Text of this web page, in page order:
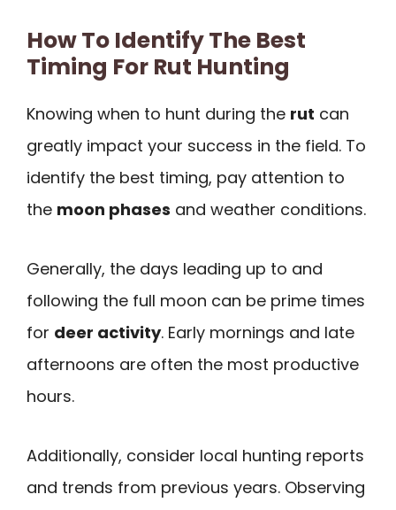
How To Identify The Best
Timing For Rut Hunting
Knowing when to hunt during the rut can
greatly impact your success in the field. To
identify the best timing, pay attention to
the moon phases and weather conditions.
Generally, the days leading up to and
following the full moon can be prime times
for deer activity. Early mornings and late
afternoons are often the most productive
hours.
Additionally, consider local hunting reports
and trends from previous years. Observing